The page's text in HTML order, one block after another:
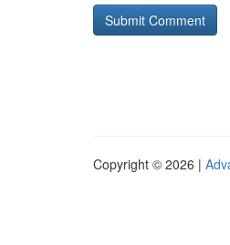
Copyright © 2026 |